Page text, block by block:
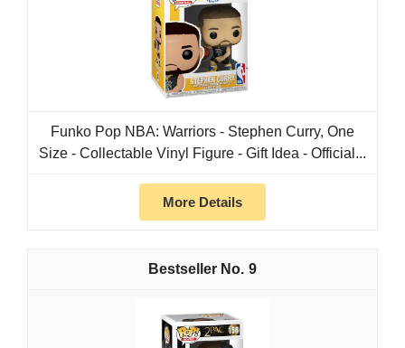
Funko Pop NBA: Warriors - Stephen Curry, One
Size - Collectable Vinyl Figure - Gift Idea - Official...
More Details
9